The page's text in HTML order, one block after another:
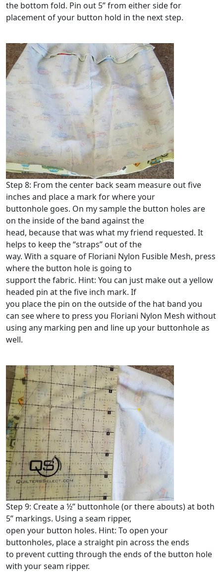
the bottom fold. Pin out 5” from either side for
placement of your button hold in the next step.
Step 8: From the center back seam measure out five
inches and place a mark for where your
buttonhole goes. On my sample the button holes are
on the inside of the band against the
head, because that was what my friend requested. It
helps to keep the “straps” out of the
way. With a square of Floriani Nylon Fusible Mesh, press
where the button hole is going to
support the fabric. Hint: You can just make out a yellow
headed pin at the five inch mark. If
you place the pin on the outside of the hat band you
can see where to press you Floriani Nylon Mesh without
using any marking pen and line up your buttonhole as
well.
Step 9: Create a ½” buttonhole (or there abouts) at both
5” markings. Using a seam ripper,
open your button holes. Hint: To open your
buttonholes, place a straight pin across the ends
to prevent cutting through the ends of the button hole
with your seam ripper.